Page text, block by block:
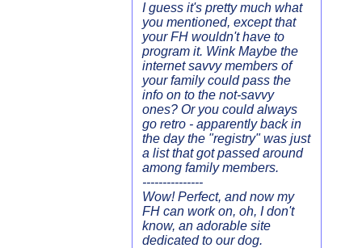
I guess it's pretty much what
you mentioned, except that
your FH wouldn't have to
program it. Wink Maybe the
internet savvy members of
your family could pass the
info on to the not-savvy
ones? Or you could always
go retro - apparently back in
the day the "registry" was just
a list that got passed around
among family members.
---------------
Wow! Perfect, and now my
FH can work on, oh, I don't
know, an adorable site
dedicated to our dog.